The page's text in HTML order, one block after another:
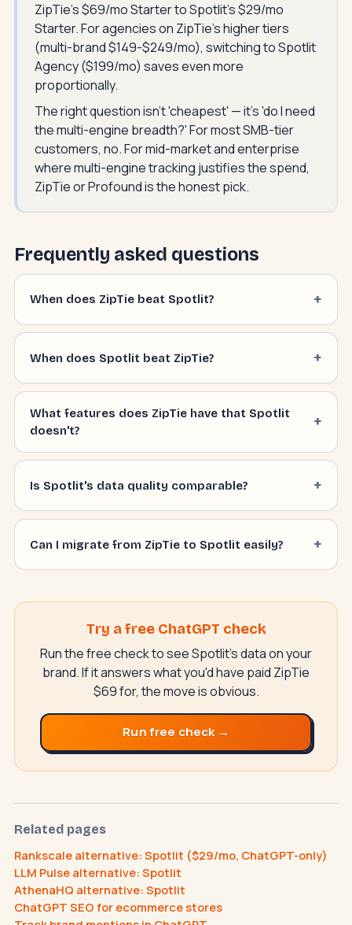
ZipTie's $69/mo Starter to Spotlit's $29/mo
Starter. For agencies on ZipTie's higher tiers
(multi-brand $149-$249/mo), switching to Spotlit
Agency ($199/mo) saves even more
proportionally.
The right question isn't 'cheapest' — it's 'do I need
the multi-engine breadth?' For most SMB-tier
customers, no. For mid-market and enterprise
where multi-engine tracking justifies the spend,
ZipTie or Profound is the honest pick.
Frequently asked questions
When does ZipTie beat Spotlit?
When does Spotlit beat ZipTie?
What features does ZipTie have that Spotlit
doesn't?
Is Spotlit's data quality comparable?
Can I migrate from ZipTie to Spotlit easily?
Try a free ChatGPT check
Run the free check to see Spotlit's data on your
brand. If it answers what you'd have paid ZipTie
$69 for, the move is obvious.
Run free check →
Related pages
Rankscale alternative: Spotlit ($29/mo, ChatGPT-only)
LLM Pulse alternative: Spotlit
AthenaHQ alternative: Spotlit
ChatGPT SEO for ecommerce stores
SwiftAppLab
What does an AI receptionist cost?
Can AI help my business? Book a call